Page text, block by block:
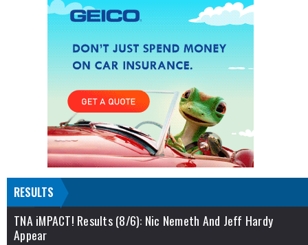
RESULTS
TNA iMPACT! Results (8/6): Nic Nemeth And Jeff Hardy
Appear